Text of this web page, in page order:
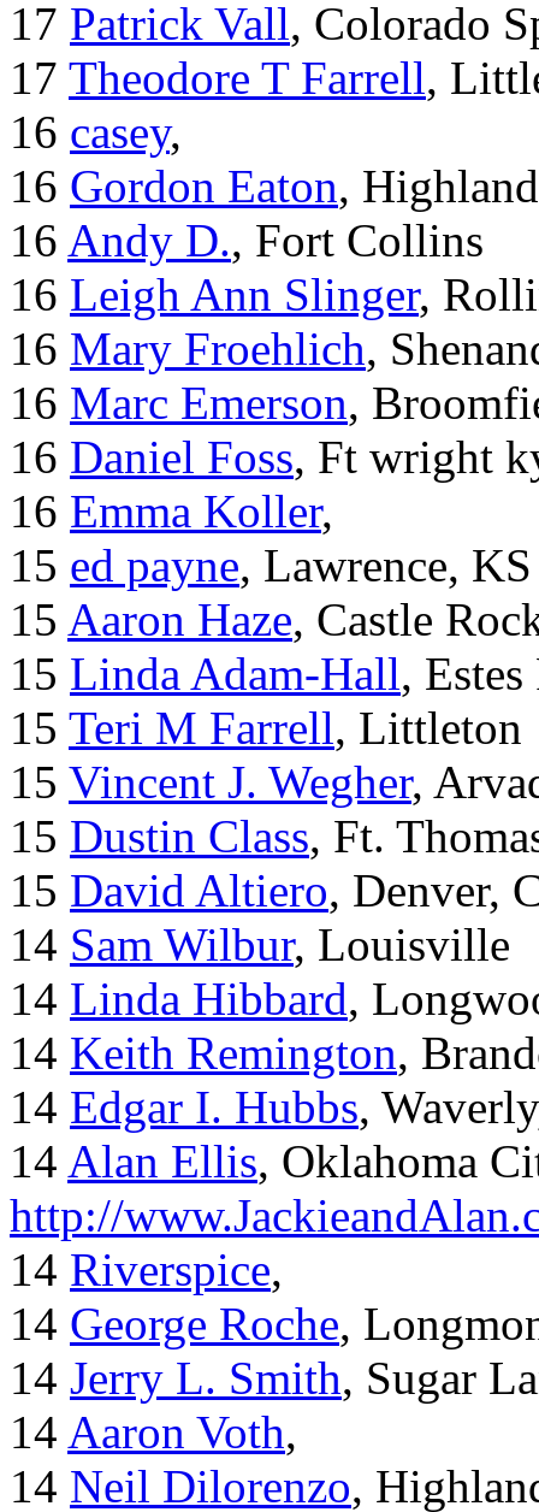
17 Patrick Vall, Colorado
17 Theodore T Farrell,
16 casey,
16 Gordon Eaton,
16 Andy D., Fort Collins
16 Leigh Ann Slinger,
16 Mary Froehlich,
16 Marc Emerson,
16 Daniel Foss, Ft wright
16 Emma Koller,
15 ed payne, Lawrence, KS
15 Aaron Haze, Castle
15 Linda Adam-Hall,
15 Teri M Farrell, Littleton
15 Vincent J. Wegher,
15 Dustin Class, Ft.
15 David Altiero, Denver,
14 Sam Wilbur, Louisville
14 Linda Hibbard,
14 Keith Remington,
14 Edgar I. Hubbs,
14 Alan Ellis, Oklahoma
http://
14 Riverspice,
14 George Roche,
14 Jerry L. Smith, Sugar
14 Aaron Voth,
14 Neil Dilorenzo,